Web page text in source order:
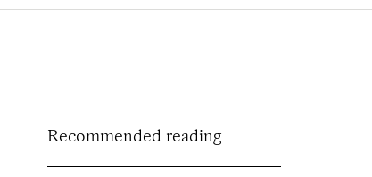
Recommended reading